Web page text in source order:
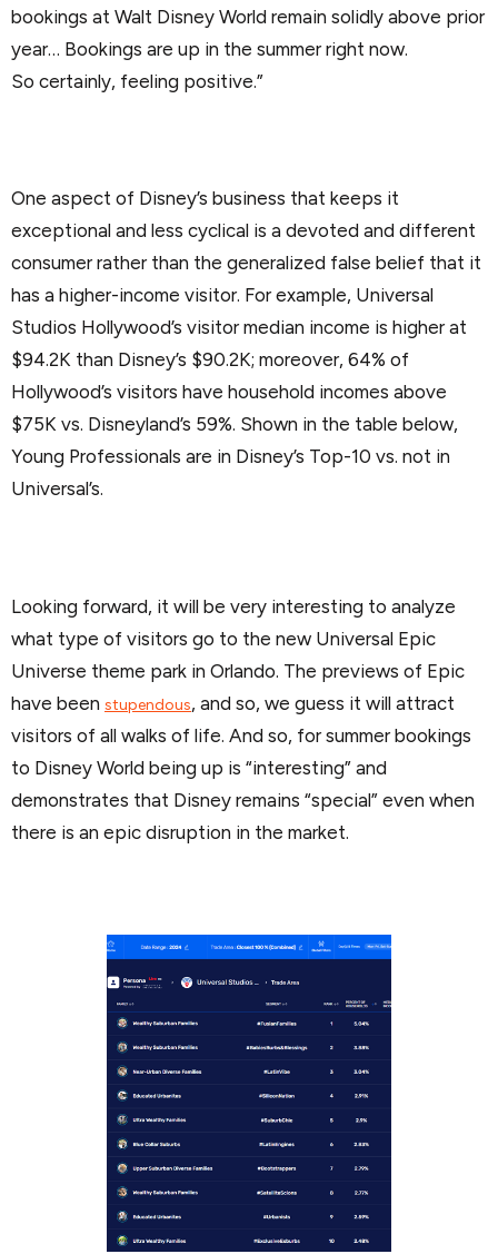
bookings at Walt Disney World remain solidly above prior
year… Bookings are up in the summer right now.
So certainly, feeling positive.”
One aspect of Disney’s business that keeps it
exceptional and less cyclical is a devoted and different
consumer rather than the generalized false belief that it
has a higher-income visitor. For example, Universal
Studios Hollywood’s visitor median income is higher at
$94.2K than Disney’s $90.2K; moreover, 64% of
Hollywood’s visitors have household incomes above
$75K vs. Disneyland’s 59%. Shown in the table below,
Young Professionals are in Disney’s Top-10 vs. not in
Universal’s.
Looking forward, it will be very interesting to analyze
what type of visitors go to the new Universal Epic
Universe theme park in Orlando. The previews of Epic
have been stupendous, and so, we guess it will attract
visitors of all walks of life. And so, for summer bookings
to Disney World being up is “interesting” and
demonstrates that Disney remains “special” even when
there is an epic disruption in the market.